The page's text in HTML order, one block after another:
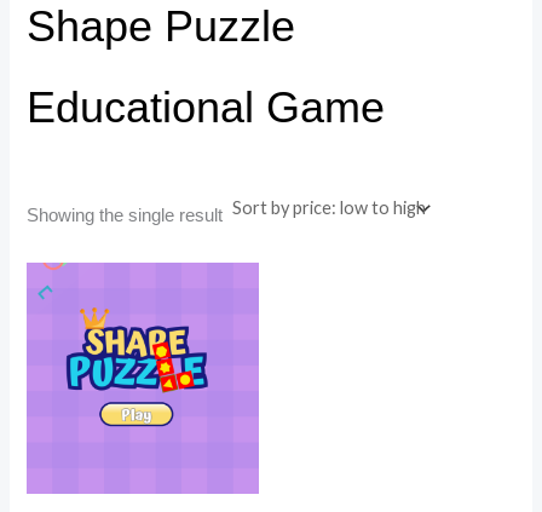
Shape Puzzle
Educational Game
Showing the single result